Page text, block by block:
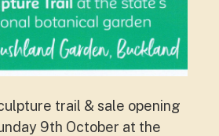
trail & sale opening
9th October at the